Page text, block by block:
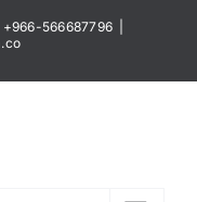
+966-566687796